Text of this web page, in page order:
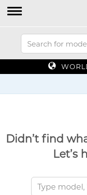
Didn’t find
Let’s